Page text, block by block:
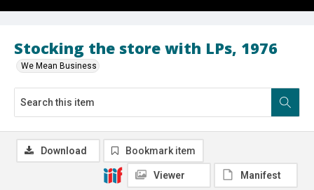
Stocking the store with LPs, 1976
We Mean Business
Download Bookmark item
Viewer Manifest